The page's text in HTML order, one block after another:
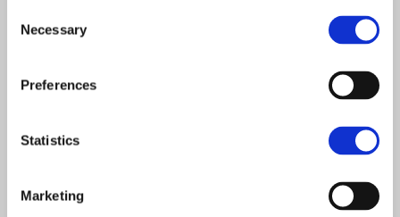
Selection
Necessary
Preferences
Statistics
Marketing